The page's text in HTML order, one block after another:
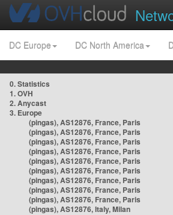
DC Europe DC North America
0. Statistics
1. OVH
2. Anycast
3. Europe
(pingas), AS12876, France, Paris
(pingas), AS12876, France, Paris
(pingas), AS12876, France, Paris
(pingas), AS12876, France, Paris
(pingas), AS12876, France, Paris
(pingas), AS12876, France, Paris
(pingas), AS12876, France, Paris
(pingas), AS12876, France, Paris
(pingas), AS12876, France, Paris
(pingas), AS12876, Italy, Milan